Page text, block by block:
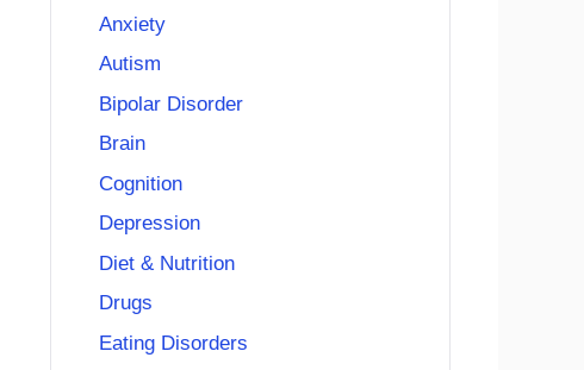
Anxiety
Autism
Bipolar Disorder
Brain
Cognition
Depression
Diet & Nutrition
Drugs
Eating Disorders